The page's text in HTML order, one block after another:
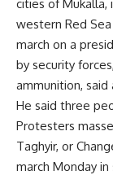
cities of Mukalla,
western Red
march on a
by security
ammunition,
He said three
Protesters
Taghyir, or
march Monday